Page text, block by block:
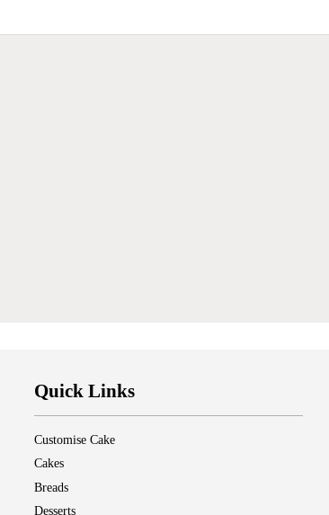
Quick Links
Customise Cake
Cakes
Breads
Desserts